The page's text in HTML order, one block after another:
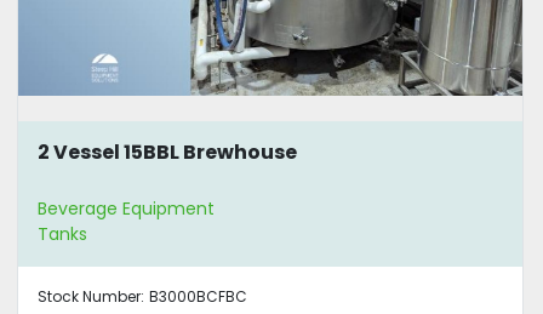
2 Vessel 15BBL Brewhouse
Beverage Equipment
Tanks
Stock Number: B3000BCFBC